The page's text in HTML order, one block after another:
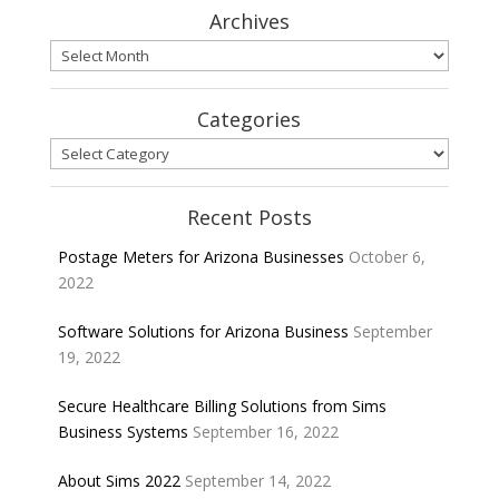
Archives
Archives
Categories
Categories
Recent Posts
Postage Meters for Arizona Businesses October 6,
2022
Software Solutions for Arizona Business September
19, 2022
Secure Healthcare Billing Solutions from Sims
Business Systems September 16, 2022
About Sims 2022 September 14, 2022